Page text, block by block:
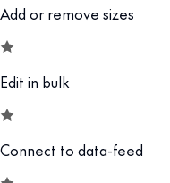
Add or remove sizes
Edit in bulk
Connect to data-feed